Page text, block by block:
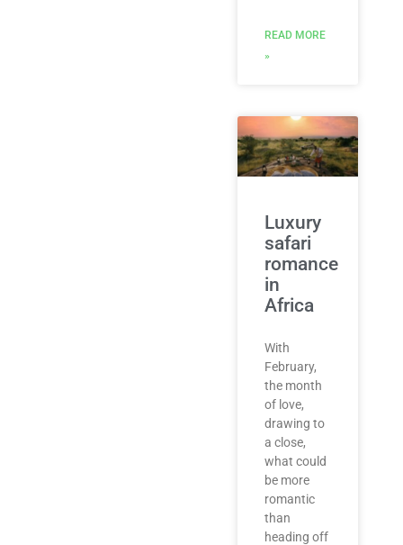
READ MORE
»
Luxury
safari
romance
​in
Africa
With
February,
the month
of love,
drawing to
a close,
what could
be more
romantic
than
heading off